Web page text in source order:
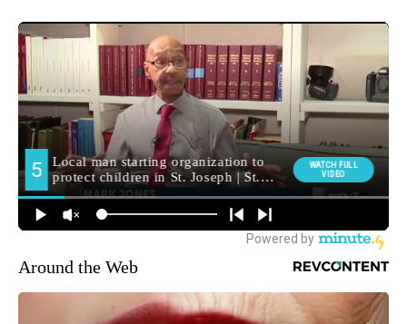
Around the Web